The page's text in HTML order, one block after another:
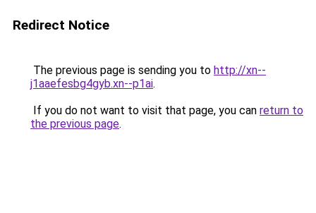
Redirect Notice
The previous page is sending you to http://xn--
j1aaefesbg4gyb.xn--p1ai.
If you do not want to visit that page, you can return to
the previous page.